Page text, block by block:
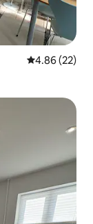
4.86 out of 5
4.86 (22)